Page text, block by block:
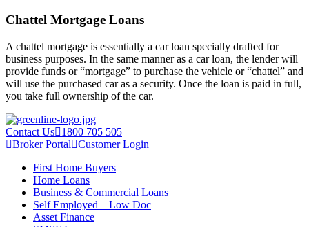
Chattel Mortgage Loans
A chattel mortgage is essentially a car loan specially drafted for
business purposes. In the same manner as a car loan, the lender will
provide funds or “mortgage” to purchase the vehicle or “chattel” and
will use the purchased car as a security. Once the loan is paid in full,
you take full ownership of the car.
Contact Us
1800 705 505
Broker Portal
Customer Login
First Home Buyers
Home Loans
Business & Commercial Loans
Self Employed – Low Doc
Asset Finance